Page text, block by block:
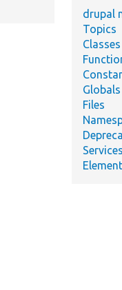
drupal
Topics
Classes
Globals
Files
Services